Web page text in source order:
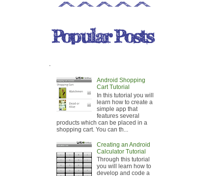
.
Android Shopping
Cart Tutorial
In this tutorial you will
learn how to create a
simple app that
features several
products which can be placed in a
shopping cart. You can th...
Creating an Android
Calculator Tutorial
Through this tutorial
you will learn how to
develop and code a